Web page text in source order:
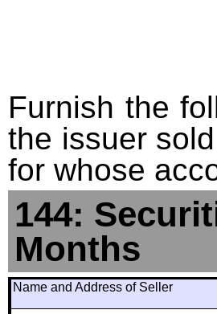
Furnish the
the issuer
for whose
144:
Months
Name and Address of Seller